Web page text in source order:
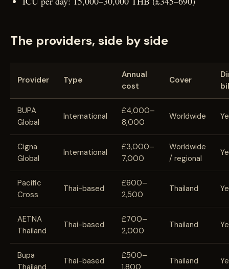
The providers, side by side
Provider Type
Annual
cost
Cover
BUPA
Global
International
£4,000–
8,000
Worldwide
Cigna
Global
International
£3,000–
7,000
Worldwide
/ regional
Pacific
Cross
Thai-based
£600–
2,500
Thailand
AETNA
Thailand
Thai-based
£700–
2,000
Thailand
Bupa
Thailand
Thai-based
£500–
1,800
Thailand